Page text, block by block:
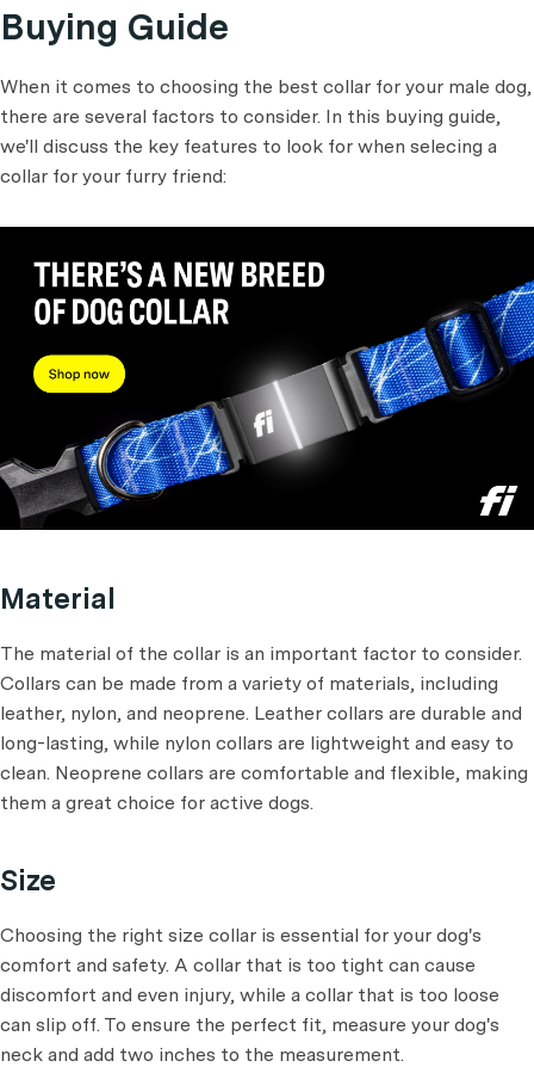
Buying Guide
When it comes to choosing the best collar for your male dog,
there are several factors to consider. In this buying guide,
we'll discuss the key features to look for when selecing a
collar for your furry friend:
Material
The material of the collar is an important factor to consider.
Collars can be made from a variety of materials, including
leather, nylon, and neoprene. Leather collars are durable and
long-lasting, while nylon collars are lightweight and easy to
clean. Neoprene collars are comfortable and flexible, making
them a great choice for active dogs.
Size
Choosing the right size collar is essential for your dog's
comfort and safety. A collar that is too tight can cause
discomfort and even injury, while a collar that is too loose
can slip off. To ensure the perfect fit, measure your dog's
neck and add two inches to the measurement.